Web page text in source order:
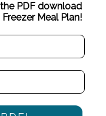
PDF download
Meal Plan!